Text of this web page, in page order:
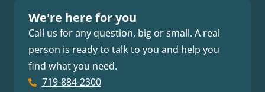
We're here for you
Call us for any question, big or small. A real
person is ready to talk to you and help you
find what you need.
719-884-2300